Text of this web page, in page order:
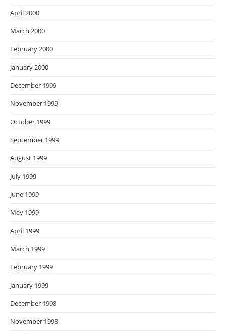
April 2000
March 2000
February 2000
January 2000
December 1999
November 1999
October 1999
September 1999
August 1999
July 1999
June 1999
May 1999
April 1999
March 1999
February 1999
January 1999
December 1998
November 1998